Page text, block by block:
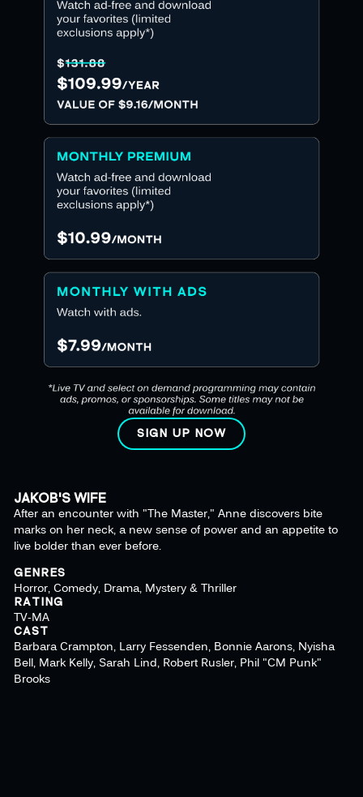
SIGN UP NOW
JAKOB'S WIFE
After an encounter with "The Master," Anne discovers bite
marks on her neck, a new sense of power and an appetite to
live bolder than ever before.
GENRES
Horror, Comedy, Drama, Mystery & Thriller
RATING
TV-MA
CAST
Barbara Crampton, Larry Fessenden, Bonnie Aarons, Nyisha
Bell, Mark Kelly, Sarah Lind, Robert Rusler, Phil "CM Punk"
Brooks